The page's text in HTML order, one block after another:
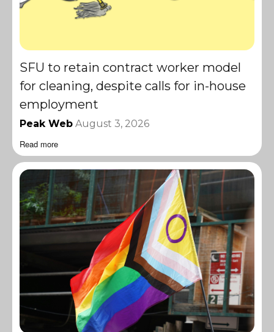
SFU to retain contract worker model
for cleaning, despite calls for in-house
employment
Peak Web August 3, 2026
Read more